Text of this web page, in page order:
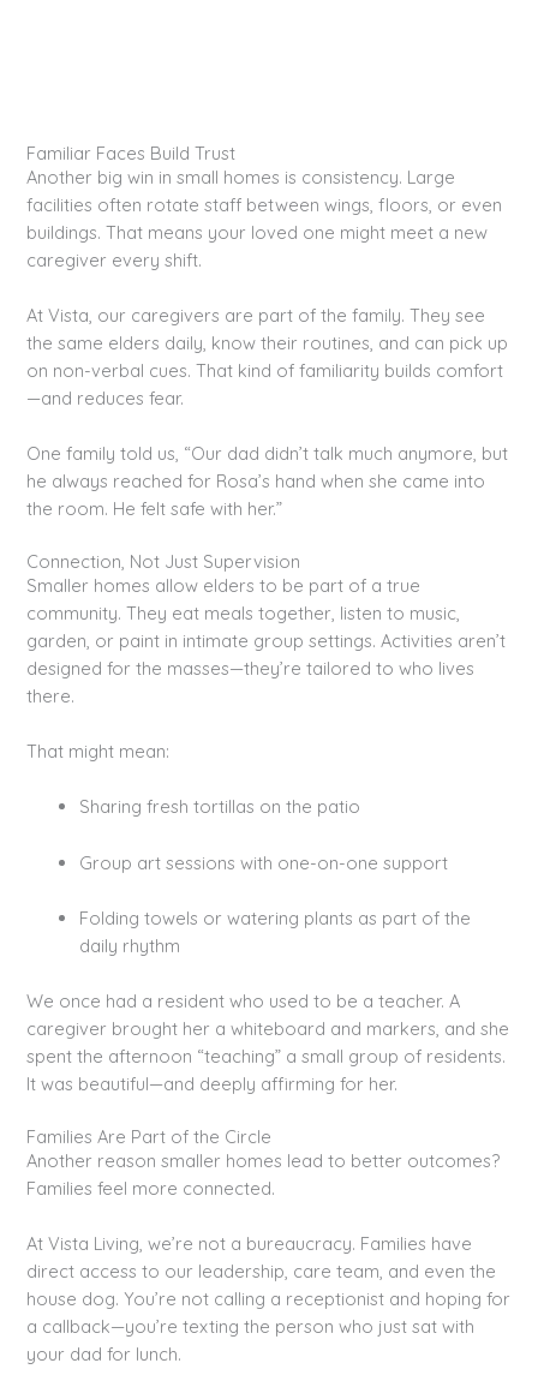
Familiar Faces Build Trust
Another big win in small homes is consistency. Large
facilities often rotate staff between wings, floors, or even
buildings. That means your loved one might meet a new
caregiver every shift.
At Vista, our caregivers are part of the family. They see
the same elders daily, know their routines, and can pick up
on non-verbal cues. That kind of familiarity builds comfort
—and reduces fear.
One family told us, “Our dad didn’t talk much anymore, but
he always reached for Rosa’s hand when she came into
the room. He felt safe with her.”
Connection, Not Just Supervision
Smaller homes allow elders to be part of a true
community. They eat meals together, listen to music,
garden, or paint in intimate group settings. Activities aren’t
designed for the masses—they’re tailored to who lives
there.
That might mean:
Sharing fresh tortillas on the patio
Group art sessions with one-on-one support
Folding towels or watering plants as part of the
daily rhythm
We once had a resident who used to be a teacher. A
caregiver brought her a whiteboard and markers, and she
spent the afternoon “teaching” a small group of residents.
It was beautiful—and deeply affirming for her.
Families Are Part of the Circle
Another reason smaller homes lead to better outcomes?
Families feel more connected.
At Vista Living, we’re not a bureaucracy. Families have
direct access to our leadership, care team, and even the
house dog. You’re not calling a receptionist and hoping for
a callback—you’re texting the person who just sat with
your dad for lunch.